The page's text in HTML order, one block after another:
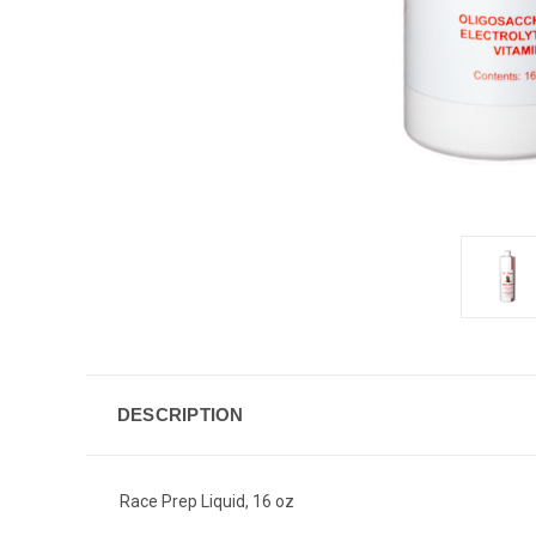
DESCRIPTION
Race Prep Liquid, 16 oz